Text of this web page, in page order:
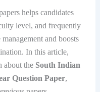
helps candidates
level, and frequently
and boosts
In this article,
about the South Indian
Question Paper,